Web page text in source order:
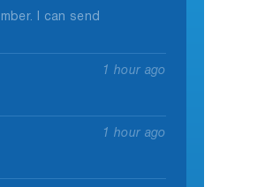
I can send
1 hour ago
1 hour ago